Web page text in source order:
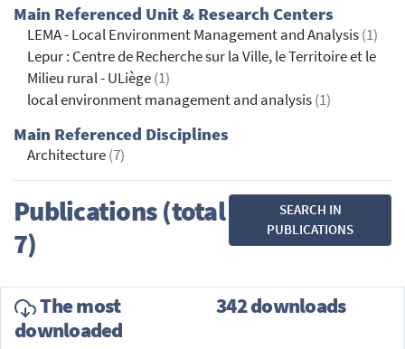
Main Referenced Unit & Research Centers
LEMA - Local Environment Management and Analysis(1)
Lepur : Centre de Recherche sur la Ville, le Territoire et le
Milieu rural - ULiège(1)
local environment management and analysis(1)
Main Referenced Disciplines
Architecture(7)
Publications (total
7)
SEARCH IN
PUBLICATIONS
The most
downloaded
342 downloads